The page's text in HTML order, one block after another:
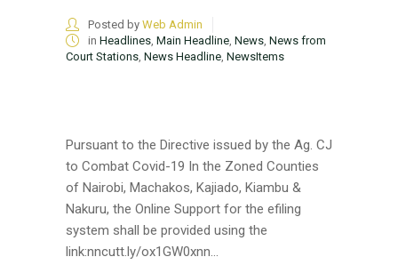
Posted by Web Admin
in Headlines Main Headline News News from
Court Stations News Headline NewsItems
Pursuant to the Directive issued by the Ag. CJ
to Combat Covid-19 In the Zoned Counties
of Nairobi, Machakos, Kajiado, Kiambu &
Nakuru, the Online Support for the efiling
system shall be provided using the
link:nncutt.ly/ox1GW0xnn...